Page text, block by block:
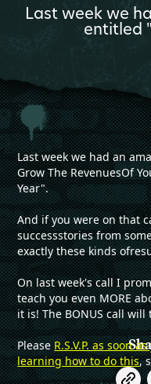
Last week we
entitled
Last week we had an
Grow The RevenuesOf
Year".
And if you were on that
successstories from
exactly these kinds
On last week's call I
teach you even MORE
it is! The BONUS call will
PleaseR.S.V.P. as soon
learning how to do this,